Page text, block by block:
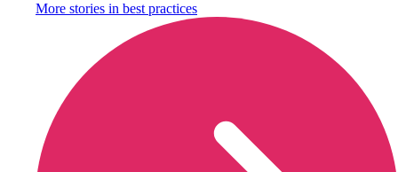
More stories in best practices